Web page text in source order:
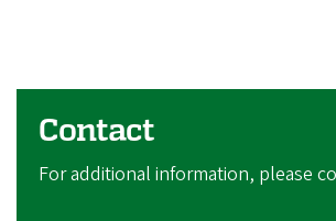
Contact
For additional information, please